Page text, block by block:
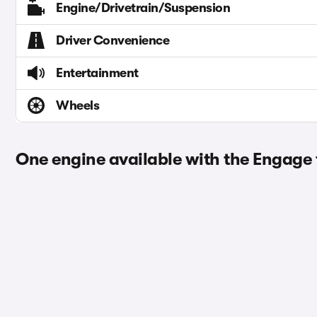
Engine/Drivetrain/Suspension
Driver Convenience
Entertainment
Wheels
One engine available with the Engage